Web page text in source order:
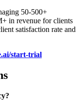
50-500+
in revenue for clients
satisfaction rate and
start-trial